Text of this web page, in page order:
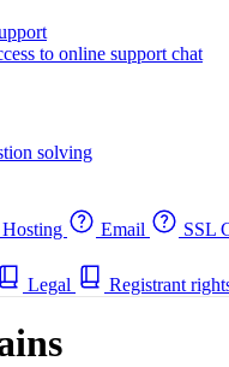
to online support chat
solving
Email SSL
Legal Registrant